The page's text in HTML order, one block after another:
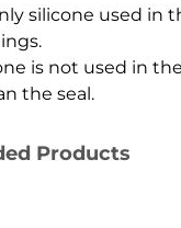
silicone used in
is not used in
the seal.
Products